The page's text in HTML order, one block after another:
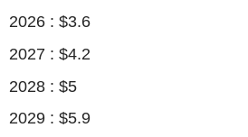
2026 : $3.6
2027 : $4.2
2028 : $5
2029 : $5.9